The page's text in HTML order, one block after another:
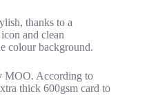
thanks to a
and clean
colour background.
MOO. According to
thick 600gsm card to